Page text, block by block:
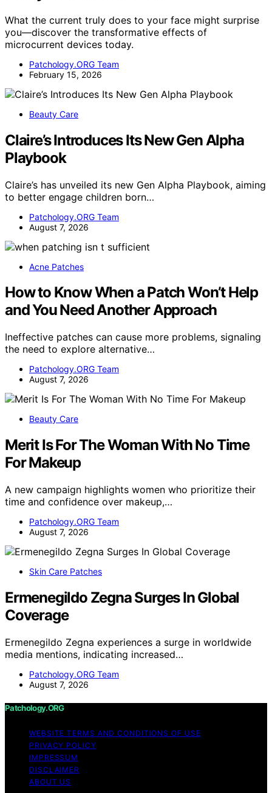
What the current truly does to your face might surprise
you—discover the transformative effects of
microcurrent devices today.
Patchology.ORG Team
February 15, 2026
Beauty Care
Claire’s Introduces Its New Gen Alpha
Playbook
Claire’s has unveiled its new Gen Alpha Playbook, aiming
to better engage children born…
Patchology.ORG Team
August 7, 2026
Acne Patches
How to Know When a Patch Won’t Help
and You Need Another Approach
Ineffective patches can cause more problems, signaling
the need to explore alternative…
Patchology.ORG Team
August 7, 2026
Beauty Care
Merit Is For The Woman With No Time
For Makeup
A new campaign highlights women who prioritize their
time and confidence over makeup,…
Patchology.ORG Team
August 7, 2026
Skin Care Patches
Ermenegildo Zegna Surges In Global
Coverage
Ermenegildo Zegna experiences a surge in worldwide
media mentions, indicating increased…
Patchology.ORG Team
August 7, 2026
Patchology.ORG
WEBSITE TERMS AND CONDITIONS OF USE
PRIVACY POLICY
IMPRESSUM
DISCLAIMER
ABOUT US